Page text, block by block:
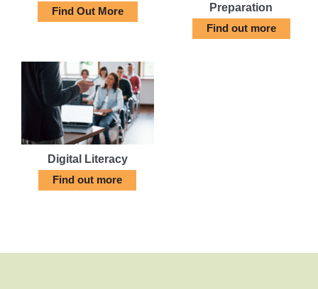
Find Out More
Preparation
Find out more
Digital Literacy
Find out more